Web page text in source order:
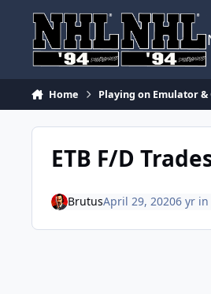
Home Playing on Emulator &
ETB F/D
BrutusApril 29, 20206 yrin